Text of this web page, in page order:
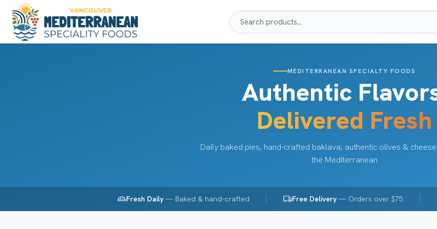
MEDITERRANEAN SPECIALTY FOODS
Authentic
Delivered Fresh
Daily baked pies, hand-crafted baklava, authentic olives &
the Mediterranean
bakery_diningFresh Daily— Baked & hand-crafted local_shippingFree Delivery— Orders over $75